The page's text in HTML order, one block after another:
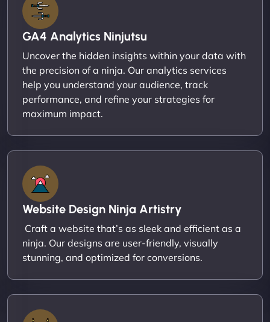
GA4 Analytics Ninjutsu
Uncover the hidden insights within your data with
the precision of a ninja. Our analytics services
help you understand your audience, track
performance, and refine your strategies for
maximum impact.
Website Design Ninja Artistry
Craft a website that’s as sleek and efficient as a
ninja. Our designs are user-friendly, visually
stunning, and optimized for conversions.